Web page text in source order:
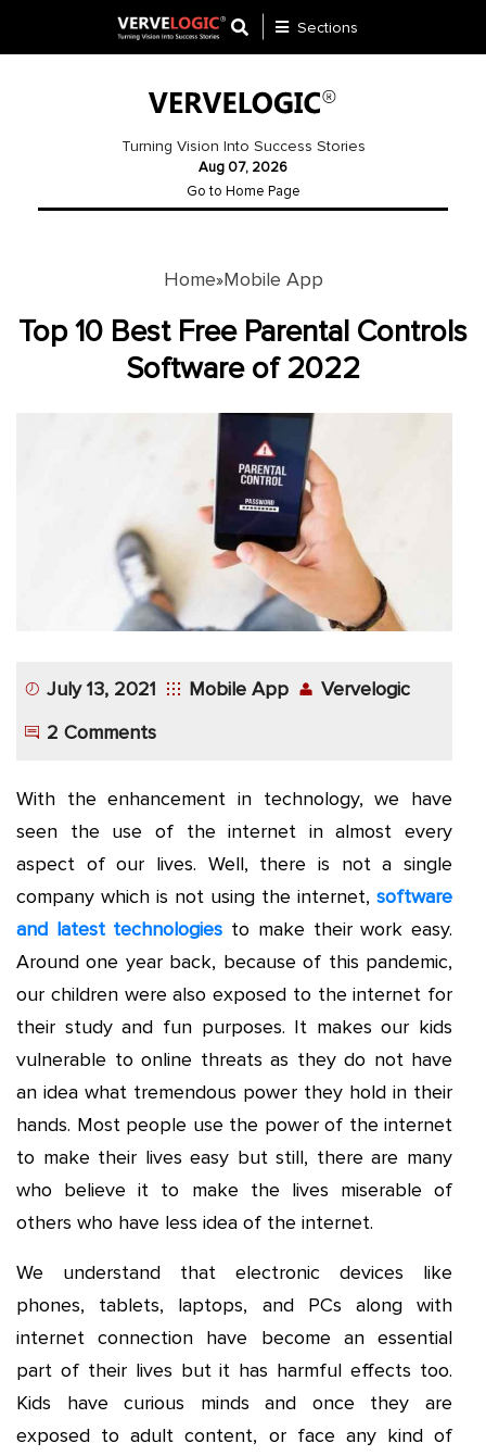
Website
Development
Application
Development
Sections
Turning Vision Into Success Stories
Aug 07, 2026
Go to Home Page
Home»Mobile App
Top 10 Best Free Parental Controls
Software of 2022
July 13, 2021 Mobile App
Vervelogic
2 Comments
With the enhancement in technology, we have
seen the use of the internet in almost every
aspect of our lives. Well, there is not a single
company which is not using the internet, software
and latest technologies to make their work easy.
Around one year back, because of this pandemic,
our children were also exposed to the internet for
their study and fun purposes. It makes our kids
vulnerable to online threats as they do not have
an idea what tremendous power they hold in their
hands. Most people use the power of the internet
to make their lives easy but still, there are many
who believe it to make the lives miserable of
others who have less idea of the internet.
We understand that electronic devices like
phones, tablets, laptops, and PCs along with
internet connection have become an essential
part of their lives but it has harmful effects too.
Kids have curious minds and once they are
exposed to adult content, or face any kind of